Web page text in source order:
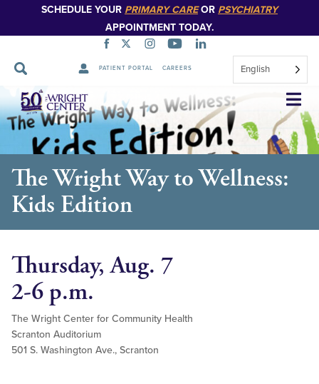
SCHEDULE YOUR PRIMARY CAREOR PSYCHIATRY
APPOINTMENT TODAY.
PATIENT PORTAL CAREERS English
Skip
Navigation
The Wright Way to Wellness:
Kids Edition
Thursday, Aug. 7
2-6 p.m.
The Wright Center for Community Health
Scranton Auditorium
501 S. Washington Ave., Scranton